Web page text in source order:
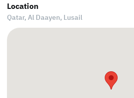
Location
Qatar, Al Daayen, Lusail